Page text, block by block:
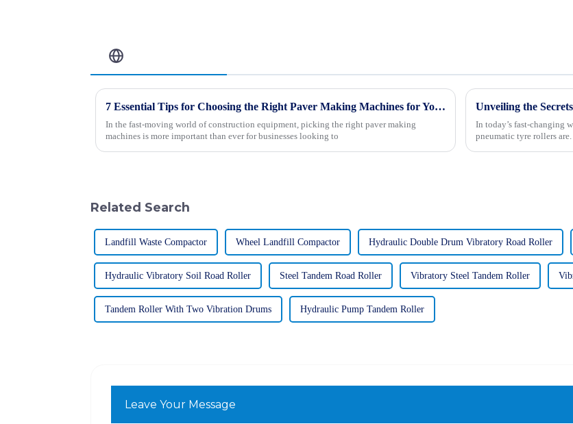
7 Essential Tips for Choosing the Right Paver Making Machines for Your Business
In the fast-moving world of construction equipment, picking the right paver making
machines is more important than ever for businesses looking to
Unveiling the
In today’s fast-changing
pneumatic tyre rollers
Related Search
Landfill Waste Compactor Wheel Landfill Compactor Hydraulic Double Drum Vibratory Road Roller
Hydraulic Vibratory Soil Road Roller Steel Tandem Road Roller Vibratory Steel Tandem Roller
Tandem Roller With Two Vibration Drums Hydraulic Pump Tandem Roller
Leave Your Message